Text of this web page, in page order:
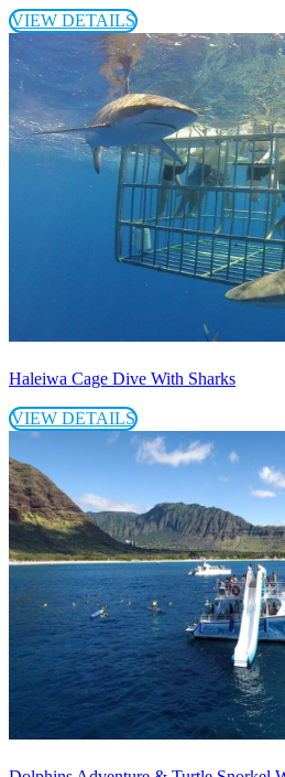
VIEW DETAILS
Haleiwa Cage Dive With Sharks
VIEW DETAILS